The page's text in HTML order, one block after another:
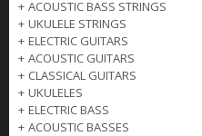
+ ACOUSTIC BASS STRINGS
+ UKULELE STRINGS
+ ELECTRIC GUITARS
+ ACOUSTIC GUITARS
+ CLASSICAL GUITARS
+ UKULELES
+ ELECTRIC BASS
+ ACOUSTIC BASSES